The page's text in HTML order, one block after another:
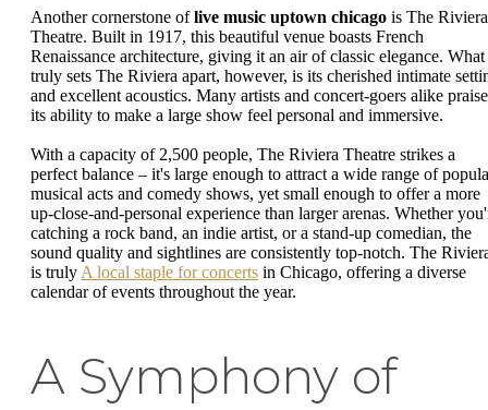
Another cornerstone oflive music uptown chicago is The Riviera
Theatre. Built in 1917, this beautiful venue boasts French
Renaissance architecture, giving it an air of classic elegance. What
truly sets The Riviera apart, however, is its cherished intimate
and excellent acoustics. Many artists and concert-goers alike praise
its ability to make a large show feel personal and immersive.
With a capacity of 2,500 people, The Riviera Theatre strikes a
perfect balance – it's large enough to attract a wide range of
musical acts and comedy shows, yet small enough to offer a more
up-close-and-personal experience than larger arenas. Whether
catching a rock band, an indie artist, or a stand-up comedian, the
sound quality and sightlines are consistently top-notch. The
is truly A local staple for concerts in Chicago, offering a diverse
calendar of events throughout the year.
A Symphony of